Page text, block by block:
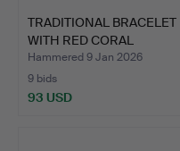
TRADITIONAL BRACELET
WITH RED CORAL
CABOCH…
Hammered 9 Jan 2026
9 bids
93 USD